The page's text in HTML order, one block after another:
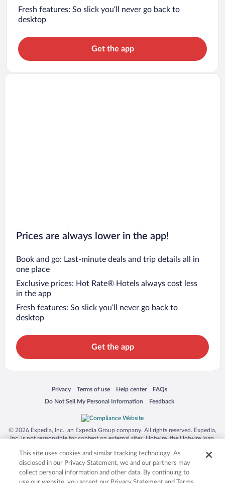
Fresh features: So slick you’ll never go back to
desktop
Get the app
Prices are always lower in the app!
Book and go: Last-minute deals and trip details all in
one place
Exclusive prices: Hot Rate® Hotels always cost less
in the app
Fresh features: So slick you’ll never go back to
desktop
Get the app
Privacy
Opens in a new window
Terms of use
Opens in a new window
Help center
Opens in a new window
FAQs
Opens in a new window
Do Not Sell My Personal Information
Opens in a new window Feedback
Opens in a new window
© 2026 Expedia, Inc., an Expedia Group company. All rights reserved. Expedia,
Inc. is not responsible for content on external sites. Hotwire, the Hotwire logo,
trademarks of Expedia, Inc. in the US and/or other countries. Other logos or
product and company names mentioned herein may be the property of their
respective owners. CST 2029030-50.
This site uses cookies and similar tracking technology. As
disclosed in our Privacy Statement, we and our partners may
collect personal information and other data. By continuing to